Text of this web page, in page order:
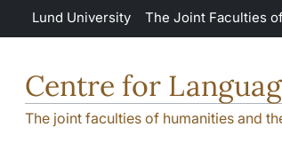
Skip to main content
Lund University The Joint Faculties
Centre for
The joint faculties of humanities and